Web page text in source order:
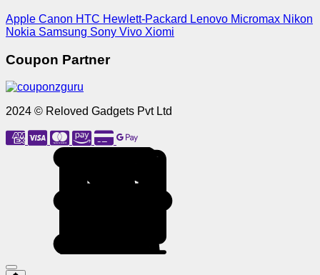
Apple Canon HTC Hewlett-Packard Lenovo Micromax Nikon
Nokia Samsung Sony Vivo Xiomi
Coupon Partner
2024 © Reloved Gadgets Pvt Ltd